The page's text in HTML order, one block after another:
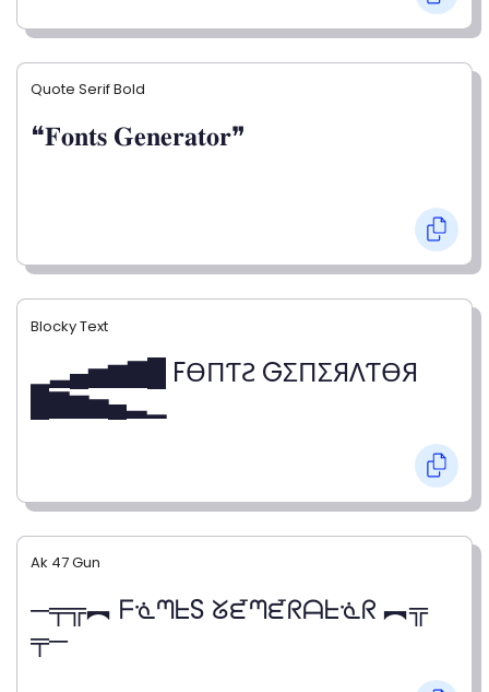
Quote Serif Bold
❝𝐅𝐨𝐧𝐭𝐬 𝐆𝐞𝐧𝐞𝐫𝐚𝐭𝐨𝐫❞
Blocky Text
▁▂▄▅▆▇█ FӨПƬƧ GΣПΣЯΛƬӨЯ
█▇▆▅▄▂▁
Ak 47 Gun
─╤╦︻ ᖴᓍᘉᖶS ᘜᘿᘉᘿᖇᗩᖶᓍᖇ ︻╦
╤─